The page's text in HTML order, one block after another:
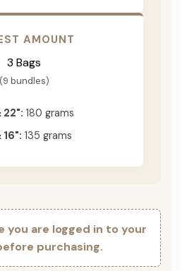
AMOUNT
3 Bags
(9 bundles)
22": 180 grams
16": 135 grams
you are logged in to your
purchasing.